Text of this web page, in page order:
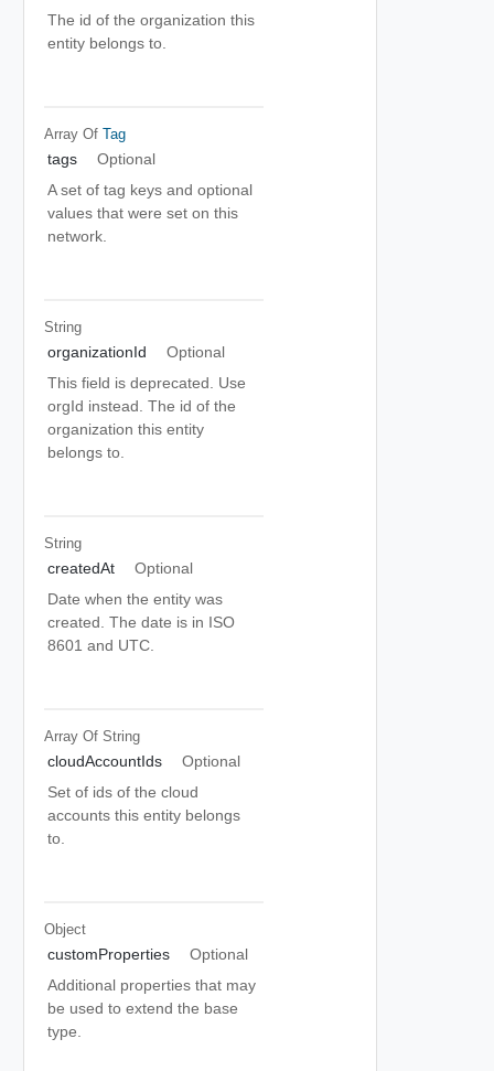
The id of the organization this
entity belongs to.
Array Of Tag
tags
Optional
A set of tag keys and optional
values that were set on this
network.
String
organizationId
Optional
This field is deprecated. Use
orgId instead. The id of the
organization this entity
belongs to.
String
createdAt
Optional
Date when the entity was
created. The date is in ISO
8601 and UTC.
Array Of String
cloudAccountIds
Optional
Set of ids of the cloud
accounts this entity belongs
to.
Object
customProperties
Optional
Additional properties that may
be used to extend the base
type.